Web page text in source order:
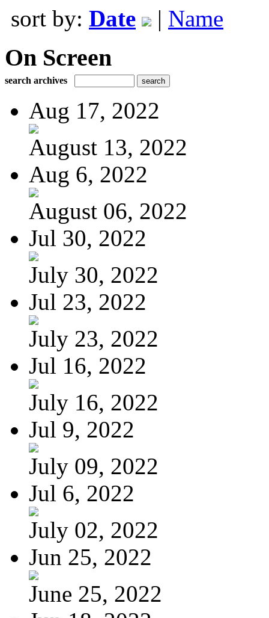
sort by: Date | Name
On Screen
search archives
Aug 17, 2022
August 13, 2022
Aug 6, 2022
August 06, 2022
Jul 30, 2022
July 30, 2022
Jul 23, 2022
July 23, 2022
Jul 16, 2022
July 16, 2022
Jul 9, 2022
July 09, 2022
Jul 6, 2022
July 02, 2022
Jun 25, 2022
June 25, 2022